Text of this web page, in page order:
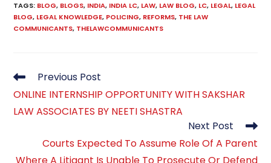
TAGS: BLOG, BLOGS, INDIA, INDIA LC, LAW, LAW BLOG, LC, LEGAL, LEGAL
BLOG, LEGAL KNOWLEDGE, POLICING, REFORMS, THE LAW
COMMUNICANTS, THELAWCOMMUNICANTS
Read
articles
Previous Post
ONLINE INTERNSHIP OPPORTUNITY WITH SAKSHAR
LAW ASSOCIATES BY NEETI SHASTRA
Next Post
Courts Expected To Assume Role Of A Parent